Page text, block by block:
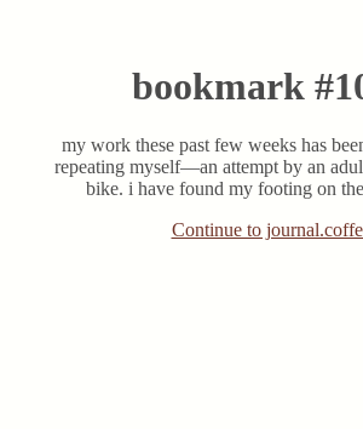
bookmark
my work these past few weeks has
repeating myself—an attempt by an
bike. i have found my footing on
Continue to